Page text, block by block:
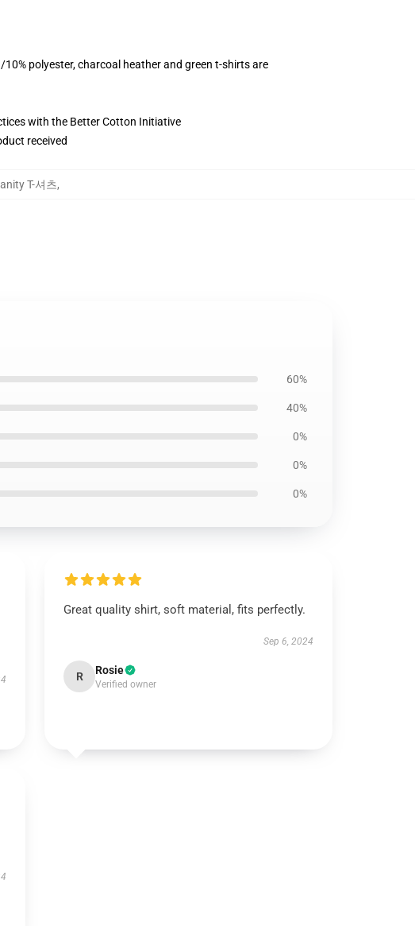
polyester, charcoal heather and green t-shirts are
with the Better Cotton Initiative
received
T-셔츠,
60%
40%
0%
0%
0%
Great quality shirt, soft material, fits perfectly.
Sep 6, 2024
R Rosie
Verified owner